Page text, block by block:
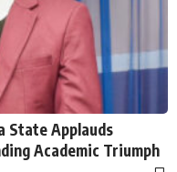
State Applauds
Academic Triumph